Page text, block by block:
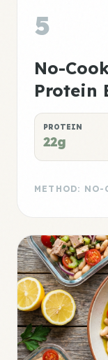
5
No-
Protein
PROTEIN
22g
METHOD: NO-